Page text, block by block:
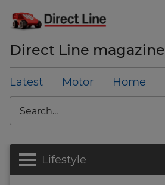
Direct Line magazine
Latest Motor Home
Search
Lifestyle